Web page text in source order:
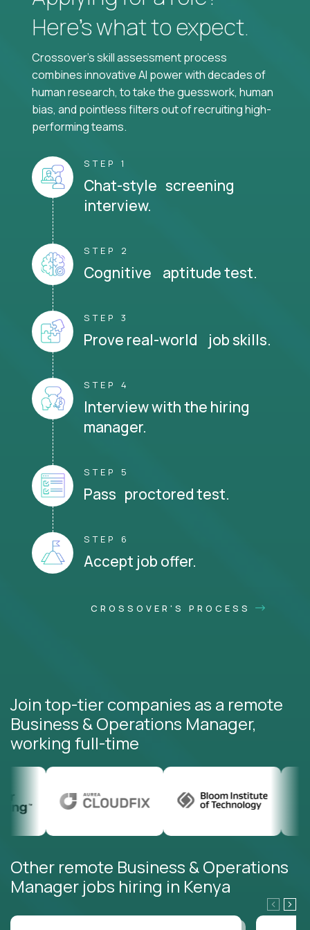
Here’s what to expect.
Crossover's skill assessment process
combines innovative AI power with decades of
human research, to take the guesswork, human
bias, and pointless filters out of recruiting high-
performing teams.
STEP 1
Chat-style screening
interview.
STEP 2
Cognitive aptitude test.
STEP 3
Prove real-world job skills.
STEP 4
Interview with the hiring
manager.
STEP 5
Pass proctored test.
STEP 6
Accept job offer.
CROSSOVER'S PROCESS
Join top-tier companies as a remote
Business & Operations Manager,
working full-time
Other remote Business & Operations
Manager jobs hiring in Kenya